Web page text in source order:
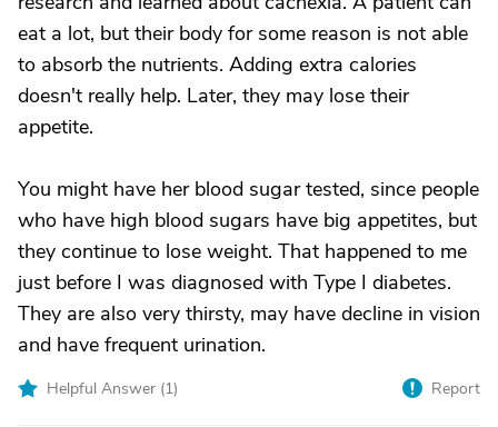
eat a lot, but their body for some reason is not able
to absorb the nutrients. Adding extra calories
doesn't really help. Later, they may lose their
appetite.
You might have her blood sugar tested, since people
who have high blood sugars have big appetites, but
they continue to lose weight. That happened to me
just before I was diagnosed with Type I diabetes.
They are also very thirsty, may have decline in vision
and have frequent urination.
Helpful Answer (1) Report